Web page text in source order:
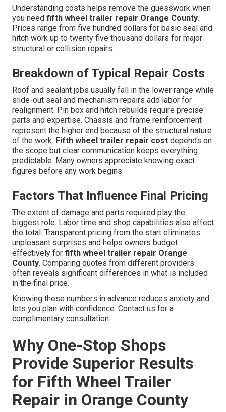
Understanding costs helps remove the guesswork when
you need fifth wheel trailer repair Orange County.
Prices range from five hundred dollars for basic seal and
hitch work up to twenty five thousand dollars for major
structural or collision repairs.
Breakdown of Typical Repair Costs
Roof and sealant jobs usually fall in the lower range while
slide-out seal and mechanism repairs add labor for
realignment. Pin box and hitch rebuilds require precise
parts and expertise. Chassis and frame reinforcement
represent the higher end because of the structural nature
of the work. Fifth wheel trailer repair cost depends on
the scope but clear communication keeps everything
predictable. Many owners appreciate knowing exact
figures before any work begins.
Factors That Influence Final Pricing
The extent of damage and parts required play the
biggest role. Labor time and shop capabilities also affect
the total. Transparent pricing from the start eliminates
unpleasant surprises and helps owners budget
effectively for fifth wheel trailer repair Orange
County. Comparing quotes from different providers
often reveals significant differences in what is included
in the final price.
Knowing these numbers in advance reduces anxiety and
lets you plan with confidence. Contact us for a
complimentary consultation.
Why One-Stop Shops
Provide Superior Results
for Fifth Wheel Trailer
Repair in Orange County